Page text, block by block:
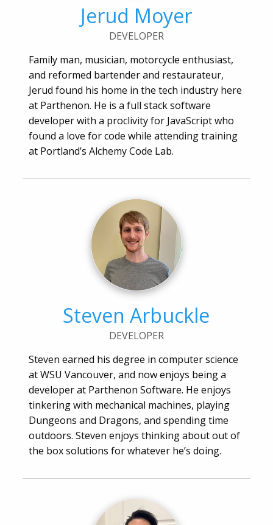
Jerud Moyer
DEVELOPER
Family man, musician, motorcycle enthusiast,
and reformed bartender and restaurateur,
Jerud found his home in the tech industry here
at Parthenon. He is a full stack software
developer with a proclivity for JavaScript who
found a love for code while attending training
at Portland’s Alchemy Code Lab.
Steven Arbuckle
DEVELOPER
Steven earned his degree in computer science
at WSU Vancouver, and now enjoys being a
developer at Parthenon Software. He enjoys
tinkering with mechanical machines, playing
Dungeons and Dragons, and spending time
outdoors. Steven enjoys thinking about out of
the box solutions for whatever he’s doing.